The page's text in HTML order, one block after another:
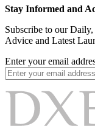
Stay Informed and
Subscribe to our
Advice and Latest
Enter your email